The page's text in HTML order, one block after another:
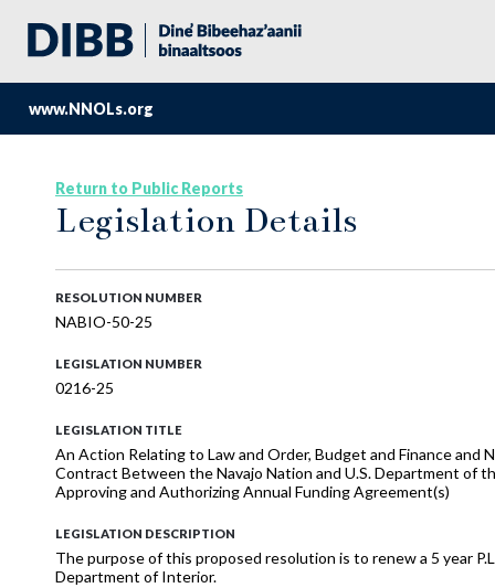
www.NNOLs.org
Return to Public Reports
Legislation Details
RESOLUTION NUMBER
NABIO-50-25
LEGISLATION NUMBER
0216-25
LEGISLATION TITLE
An Action Relating to Law and Order, Budget and Finance and
Contract Between the Navajo Nation and U.S. Department of
Approving and Authorizing Annual Funding Agreement(s)
LEGISLATION DESCRIPTION
The purpose of this proposed resolution is to renew a 5 year
Department of Interior.